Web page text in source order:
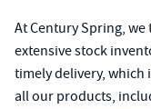
At Century Spring,
extensive stock
timely delivery, which
all our products,